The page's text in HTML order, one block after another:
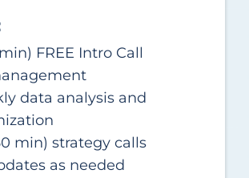
FREE Intro Call
data analysis and
min) strategy calls
as needed